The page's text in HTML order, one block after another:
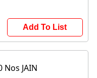
Add To List
Nos JAIN